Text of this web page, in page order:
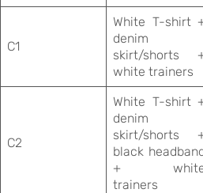
C1
White T-shirt
denim
skirt/shorts
white trainers
C2
White T-shirt
denim
skirt/shorts
black
+
trainers